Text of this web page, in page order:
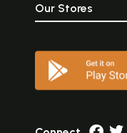
Our Stores